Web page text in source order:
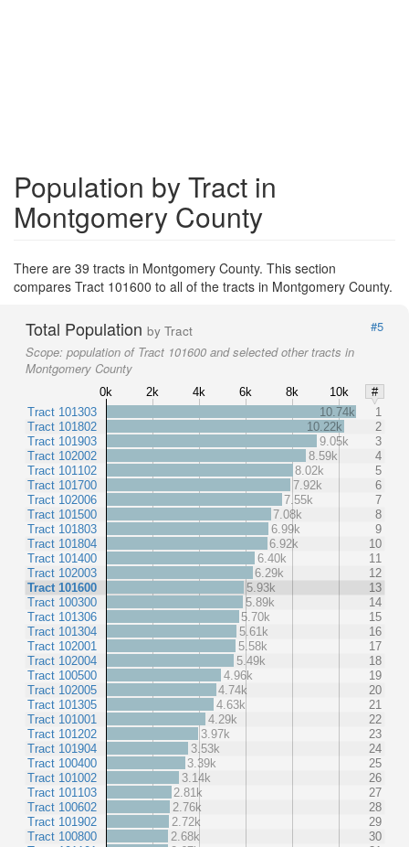
Population by Tract in
Montgomery County
There are 39 tracts in Montgomery County. This section
compares Tract 101600 to all of the tracts in Montgomery County.
Total Population by Tract
#5
Scope: population of Tract 101600 and selected other tracts in
Montgomery County
0k 2k 4k 6k 8k 10k
#
Tract 101303
Tract 101802
Tract 101903
Tract 102002
Tract 101102
Tract 101700
Tract 102006
Tract 101500
Tract 101803
Tract 101804
Tract 101400
Tract 102003
Tract 101600
Tract 100300
Tract 101306
Tract 101304
Tract 102001
Tract 102004
Tract 100500
Tract 102005
Tract 101305
Tract 101001
Tract 101202
Tract 101904
Tract 100400
Tract 101002
Tract 101103
Tract 100602
Tract 101902
Tract 100800
10.74k
1
10.22k
2
9.05k
3
8.59k
4
8.02k
5
7.92k
6
7.55k
7
7.08k
8
6.99k
9
6.92k
10
6.40k
11
6.29k
12
5.93k
13
5.89k
14
5.70k
15
5.61k
16
5.58k
17
5.49k
18
4.96k
19
4.74k
20
4.63k
21
4.29k
22
3.97k
23
3.53k
24
3.39k
25
3.14k
26
2.81k
27
2.76k
28
2.72k
29
2.68k
30